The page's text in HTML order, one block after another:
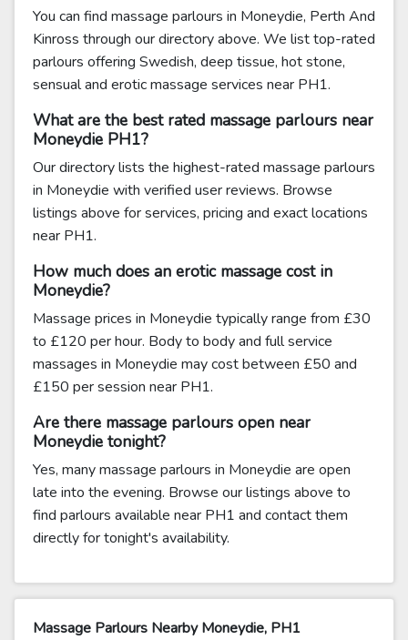
You can find massage parlours in Moneydie, Perth And
Kinross through our directory above. We list top-rated
parlours offering Swedish, deep tissue, hot stone,
sensual and erotic massage services near PH1.
What are the best rated massage parlours near
Moneydie PH1?
Our directory lists the highest-rated massage parlours
in Moneydie with verified user reviews. Browse
listings above for services, pricing and exact locations
near PH1.
How much does an erotic massage cost in
Moneydie?
Massage prices in Moneydie typically range from £30
to £120 per hour. Body to body and full service
massages in Moneydie may cost between £50 and
£150 per session near PH1.
Are there massage parlours open near
Moneydie tonight?
Yes, many massage parlours in Moneydie are open
late into the evening. Browse our listings above to
find parlours available near PH1 and contact them
directly for tonight's availability.
Massage Parlours Nearby Moneydie, PH1